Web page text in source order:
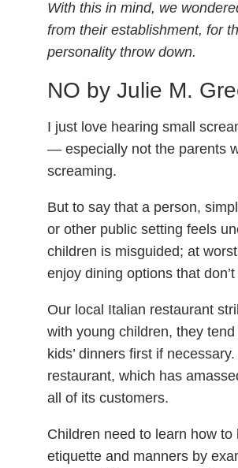
With this in mind, we
from their establishment, for
personality throw down.
NO by Julie M.
I just love hearing small
— especially not the parents
screaming.
But to say that a person,
or other public setting feels
children is misguided; at
enjoy dining options that
Our local Italian restaurant
with young children, they
kids’ dinners first if
restaurant, which has
all of its customers.
Children need to learn how to
etiquette and manners by